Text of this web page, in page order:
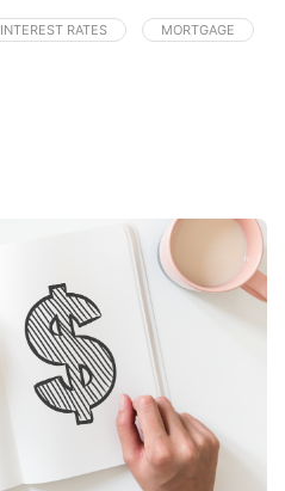
INTEREST RATES MORTGAGE